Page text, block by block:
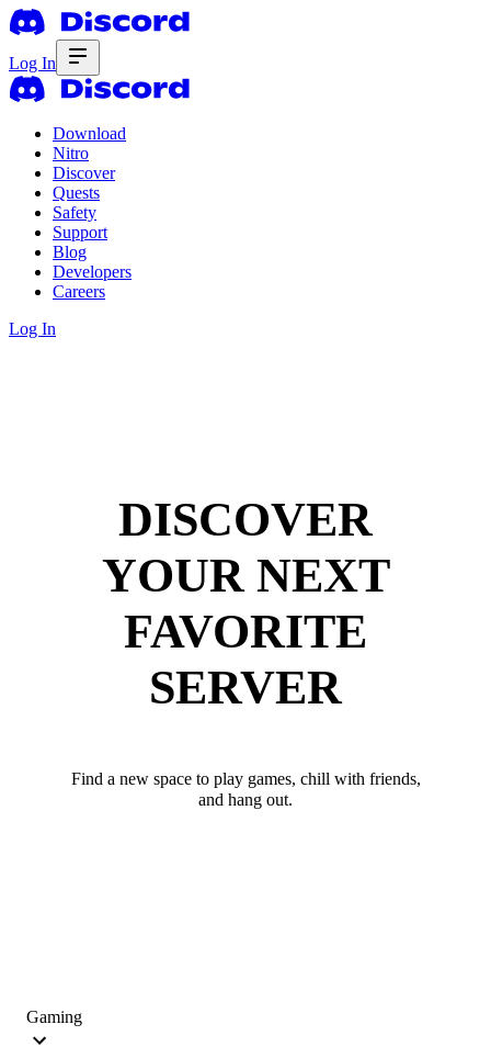
Log In
Download
Nitro
Discover
Quests
Safety
Support
Blog
Developers
Careers
Log In
DISCOVER
YOUR NEXT
FAVORITE
SERVER
Find a new space to play games, chill with friends,
and hang out.
Gaming